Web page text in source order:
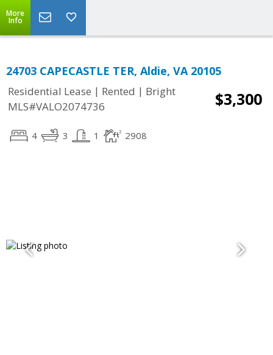
More
Info
24703 CAPECASTLE TER, Aldie, VA 20105
Residential Lease | Rented | Bright
MLS#VALO2074736
$3,300
4 3 1 2908